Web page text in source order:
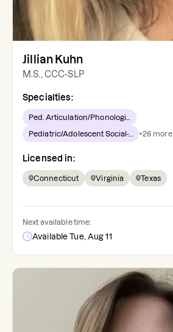
Jillian Kuhn
M.S., CCC-SLP
Specialties:
Ped. Articulation/Phonologi...
Pediatric/Adolescent Social-... +26 more
Licensed in:
Connecticut Virginia Texas
Next available time:
Available Tue, Aug 11